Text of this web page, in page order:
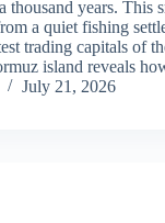
thousand years. This
a quiet fishing
trading capitals of
island reveals
July 21, 2026